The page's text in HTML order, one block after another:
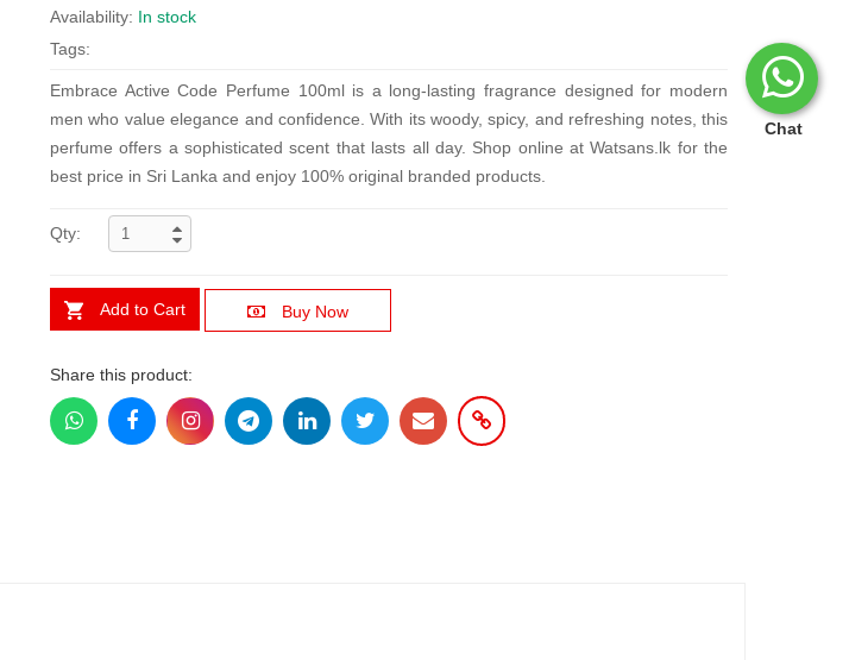
Chat
Availability: In stock
Tags:
Embrace Active Code Perfume 100ml is a long-lasting fragrance designed for modern
men who value elegance and confidence. With its woody, spicy, and refreshing notes, this
perfume offers a sophisticated scent that lasts all day. Shop online at Watsans.lk for the
best price in Sri Lanka and enjoy 100% original branded products.
Qty:
Add to Cart Buy Now
Share this product: